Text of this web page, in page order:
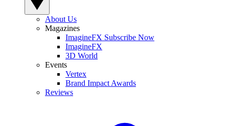
About Us
Magazines
ImagineFX Subscribe Now
ImagineFX
3D World
Events
Vertex
Brand Impact Awards
Reviews